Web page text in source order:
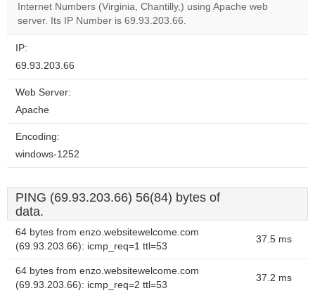
website?
Internet Numbers (Virginia, Chantilly,) using Apache web
server. Its IP Number is 69.93.203.66.
IP:
69.93.203.66
Web Server:
Apache
Encoding:
windows-1252
PING (69.93.203.66) 56(84) bytes of
data.
64 bytes from enzo.websitewelcome.com
(69.93.203.66): icmp_req=1 ttl=53
37.5 ms
64 bytes from enzo.websitewelcome.com
(69.93.203.66): icmp_req=2 ttl=53
37.2 ms